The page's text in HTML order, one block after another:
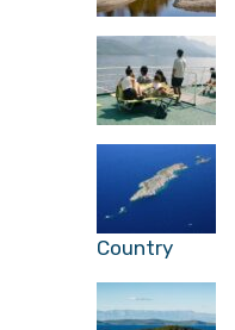
Croatia Dearly